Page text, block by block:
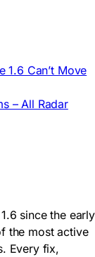
1.6 Can’t Move
– All Radar
since the early
the most active
Every fix,